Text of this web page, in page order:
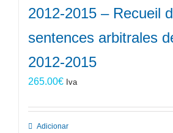
2012-2015 – Recueil
sentences arbitrales
2012-2015
265.00€ Iva
Adicionar